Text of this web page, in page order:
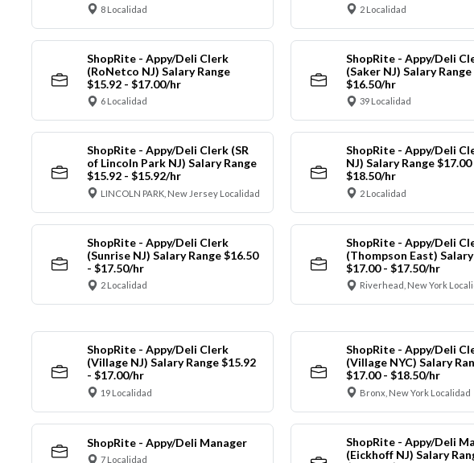
8 Localidad 2 Localidad
ShopRite - Appy/Deli Clerk
(RoNetco NJ) Salary Range
$15.92 - $17.00/hr
6 Localidad
ShopRite - Appy/Deli
(Saker NJ) Salary Range
$16.50/hr
39 Localidad
ShopRite - Appy/Deli Clerk (SR
of Lincoln Park NJ) Salary Range
$15.92 - $15.92/hr
LINCOLN PARK, New Jersey Localidad
ShopRite - Appy/Deli
NJ) Salary Range
$18.50/hr
2 Localidad
ShopRite - Appy/Deli Clerk
(Sunrise NJ) Salary Range $16.50
- $17.50/hr
2 Localidad
ShopRite - Appy/Deli
(Thompson East) Salary
$17.00 - $17.50/hr
Riverhead, New York
ShopRite - Appy/Deli Clerk
(Village NJ) Salary Range $15.92
- $17.00/hr
19 Localidad
ShopRite - Appy/Deli
(Village NYC) Salary
$17.00 - $18.50/hr
Bronx, New York Localidad
ShopRite - Appy/Deli Manager
7 Localidad
ShopRite - Appy/Deli
(Eickhoff NJ) Salary